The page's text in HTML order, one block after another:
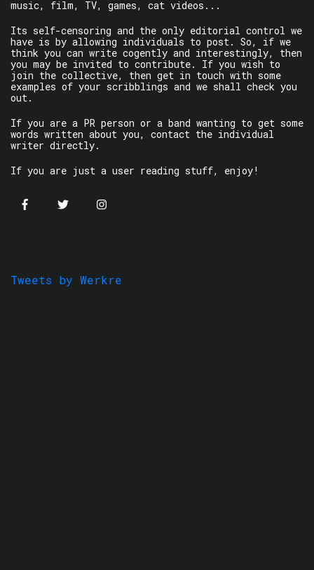
music, film, TV, games, cat videos...
Its self-censoring and the only editorial control we
have is by allowing individuals to post. So, if we
think you can write cogently and interestingly, then
you may be invited to contribute. If you wish to
join the collective, then get in touch with some
examples of your scribblings and we shall check you
out.
If you are a PR person or a band wanting to get some
words written about you, contact the individual
writer directly.
If you are just a user reading stuff, enjoy!
Tweets by Werkre